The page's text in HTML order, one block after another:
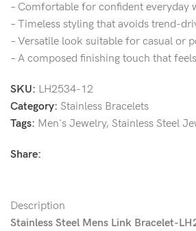
– Comfortable for confident everyday
– Timeless styling that avoids trend-
– Versatile look suitable for casual or
– A composed finishing touch that
SKU: LH2534-12
Category: Stainless Bracelets
Tags: Men's Jewelry, Stainless Steel
Share:
Description
Stainless Steel Mens Link Bracelet-